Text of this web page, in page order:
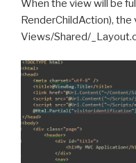
When the view will be
RenderChildAction), the
Views/Shared/